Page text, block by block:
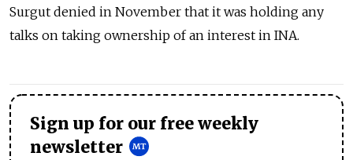
Surgut denied in November that it was holding any
talks on taking ownership of an interest in INA.
Sign up for our free weekly
newsletter